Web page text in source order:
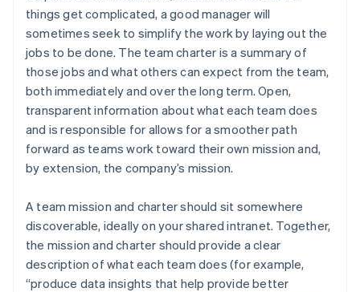
things get complicated, a good manager will
sometimes seek to simplify the work by laying out the
jobs to be done. The team charter is a summary of
those jobs and what others can expect from the team,
both immediately and over the long term. Open,
transparent information about what each team does
and is responsible for allows for a smoother path
forward as teams work toward their own mission and,
by extension, the company’s mission.
A team mission and charter should sit somewhere
discoverable, ideally on your shared intranet. Together,
the mission and charter should provide a clear
description of what each team does (for example,
“produce data insights that help provide better